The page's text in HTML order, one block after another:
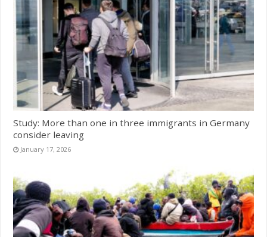
Study: More than one in three immigrants in Germany
consider leaving
January 17, 2026